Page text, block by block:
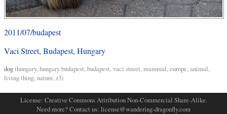
2011/07/budapest
Vaci Street, Budapest, Hungary
dog(hungary,hungary budapest,budapest,vaci street,mammal,europe,animal,
living thing,nature,r3)
License: Creative Commons Attribution Non-Commercial Share-Alike.
Need more? Contact us: license@wandering-dragonfly.com